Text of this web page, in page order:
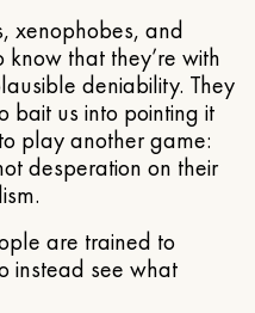
xenophobes, and
that they’re with
deniability. They
bait us into pointing it
play another game:
desperation on their
are trained to
instead see what